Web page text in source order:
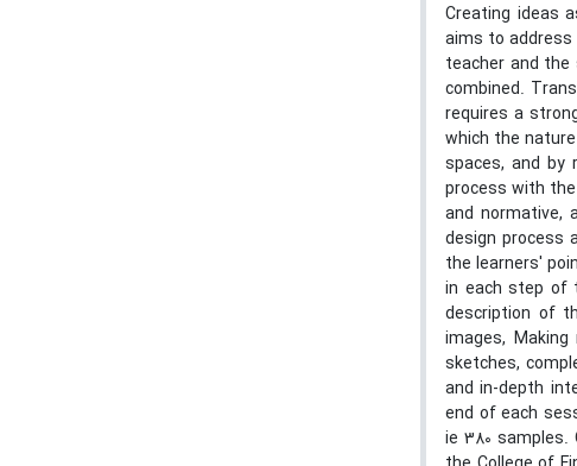
Creating ideas
aims to address
teacher and
combined.
requires a
which the
spaces, and by
process with
and normative,
design process
the learners'
in each step of
description of
images,
sketches,
and in-depth
end of each
ie 380